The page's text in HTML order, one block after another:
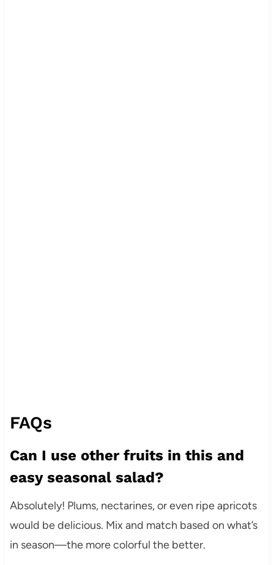
FAQs
Can I use other fruits in this and
easy seasonal salad?
Absolutely! Plums, nectarines, or even ripe apricots
would be delicious. Mix and match based on what’s
in season—the more colorful the better.